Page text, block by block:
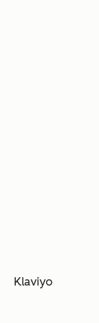
Klaviyo